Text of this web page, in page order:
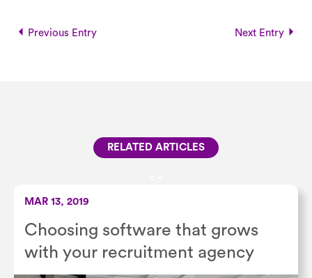
Previous Entry Next Entry
RELATED ARTICLES
MAR 13, 2019
Choosing software that grows
with your recruitment agency